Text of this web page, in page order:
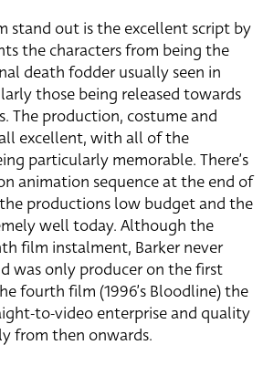
stand out is the excellent script by
the characters from being the
death fodder usually seen in
those being released towards
The production, costume and
excellent, with all of the
particularly memorable. There’s
animation sequence at the end of
productions low budget and the
well today. Although the
film instalment, Barker never
was only producer on the first
fourth film (1996’s Bloodline) the
to-video enterprise and quality
from then onwards.